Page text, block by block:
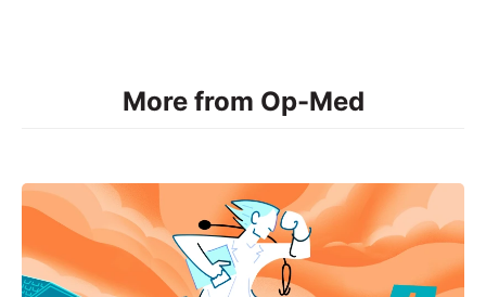
More from Op-Med